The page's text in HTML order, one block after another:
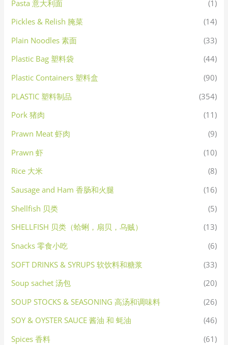
Pasta 意大利面
(1)
Pickles & Relish 腌菜
(14)
Plain Noodles 素面
(33)
Plastic Bag 塑料袋
(44)
Plastic Containers 塑料盒
(90)
PLASTIC 塑料制品
(354)
Pork 猪肉
(11)
Prawn Meat 虾肉
(9)
Prawn 虾
(10)
Rice 大米
(8)
Sausage and Ham 香肠和火腿
(16)
Shellfish 贝类
(5)
SHELLFISH 贝类（蛤蜊，扇贝，乌贼）
(13)
Snacks 零食小吃
(6)
SOFT DRINKS & SYRUPS 软饮料和糖浆
(33)
Soup sachet 汤包
(20)
SOUP STOCKS & SEASONING 高汤和调味料
(26)
SOY & OYSTER SAUCE 酱油 和 蚝油
(46)
Spices 香料
(61)